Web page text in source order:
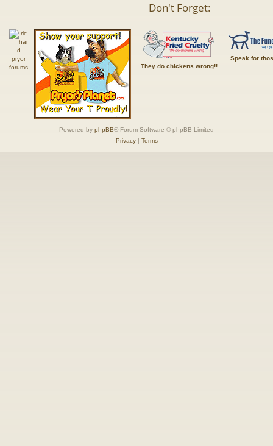
Don't Forget:
They do chickens wrong!!
Speak for
Powered by phpBB® Forum Software © phpBB Limited
Privacy| Terms